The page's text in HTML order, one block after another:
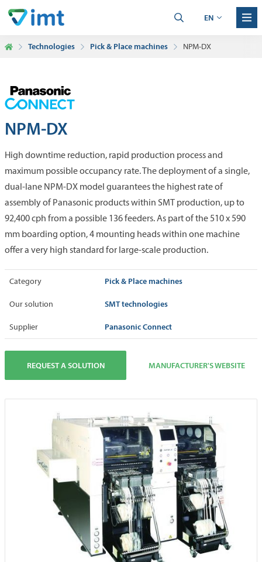
EN
Technologies Pick & Place machines NPM-DX
NPM-DX
High downtime reduction, rapid production process and
maximum possible occupancy rate. The deployment of a single,
dual-lane NPM-DX model guarantees the highest rate of
assembly of Panasonic products within SMT production, up to
92,400 cph from a possible 136 feeders. As part of the 510 x 590
mm boarding option, 4 mounting heads within one machine
offer a very high standard for large-scale production.
Category Pick & Place machines
Our solution SMT technologies
Supplier Panasonic Connect
REQUEST A SOLUTION MANUFACTURER'S WEBSITE